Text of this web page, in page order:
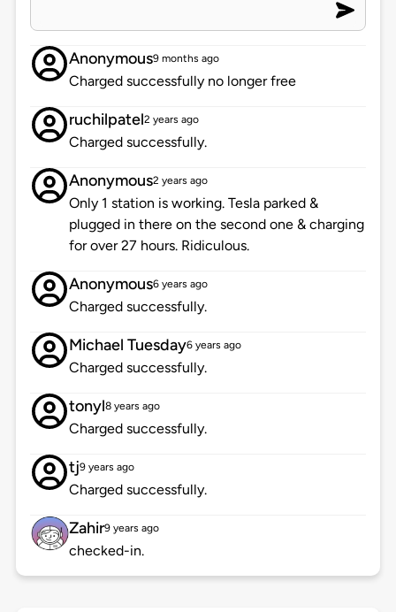
Anonymous9 months ago
Charged successfully no longer free
ruchilpatel2 years ago
Charged successfully.
Anonymous2 years ago
Only 1 station is working. Tesla parked &
plugged in there on the second one & charging
for over 27 hours. Ridiculous.
Anonymous6 years ago
Charged successfully.
Michael Tuesday6 years ago
Charged successfully.
tonyl8 years ago
Charged successfully.
tj9 years ago
Charged successfully.
Zahir9 years ago
checked-in.